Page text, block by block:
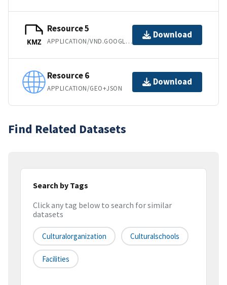
KMZ
Resource 5
APPLICATION/VND.GOOGLE-EARTH.KMZ
Download
Resource 6
APPLICATION/GEO+JSON
Download
Find Related Datasets
Search by Tags
Click any tag below to search for similar
datasets
Culturalorganization Culturalschools
Facilities